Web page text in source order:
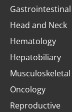
Gastrointestinal
Head and Neck
Hematology
Hepatobiliary
Musculoskeletal
Oncology
Reproductive